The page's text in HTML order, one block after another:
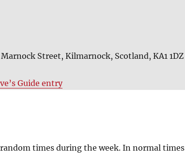
Street, Kilmarnock, Scotland, KA1 1DZ
Guide entry
times during the week. In normal times